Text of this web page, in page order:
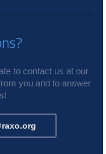
to contact us at our
you and to answer